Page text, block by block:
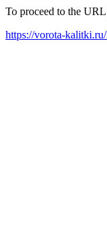
To proceed to the
https://vorota-